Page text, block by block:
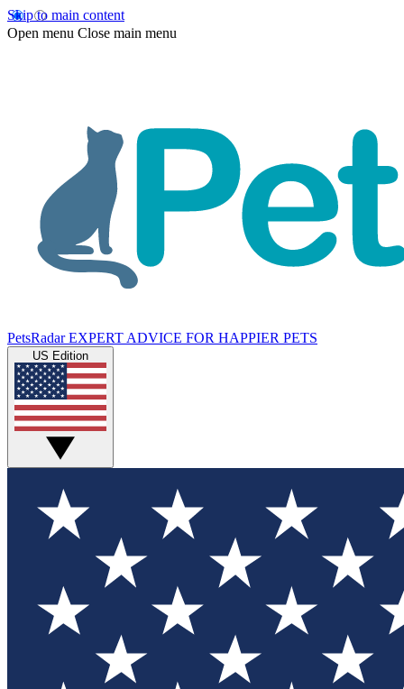
Skip to main content
Open menu Close main menu
PetsRadar EXPERT ADVICE FOR HAPPIER PETS
US Edition